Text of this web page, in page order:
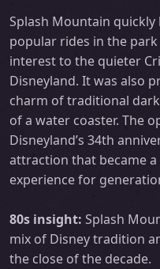
Splash Mountain
popular rides in the
interest to the quieter
Disneyland. It was also
charm of traditional
of a water coaster. The
Disneyland’s 34th
attraction that became
experience for
80s insight: Splash
mix of Disney tradition
the close of the decade.